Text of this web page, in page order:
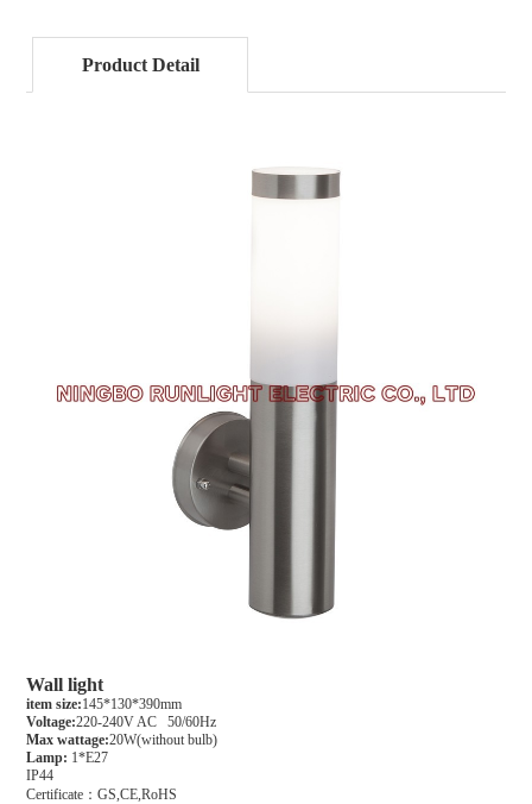
Product Detail
Wall light
item size:145*130*390mm
Voltage:220-240V AC 50/60Hz
Max wattage:20W(without bulb)
Lamp: 1*E27
IP44
Certificate：GS,CE,RoHS